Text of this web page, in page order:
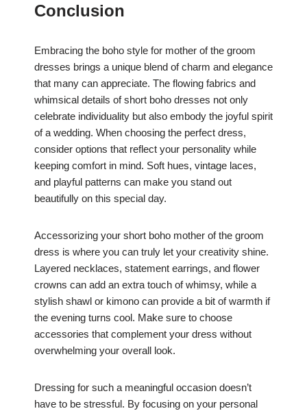
Conclusion
Embracing the boho style for mother of the groom
dresses brings a unique blend of charm and elegance
that many can appreciate. The flowing fabrics and
whimsical details of short boho dresses not only
celebrate individuality but also embody the joyful spirit
of a wedding. When choosing the perfect dress,
consider options that reflect your personality while
keeping comfort in mind. Soft hues, vintage laces,
and playful patterns can make you stand out
beautifully on this special day.
Accessorizing your short boho mother of the groom
dress is where you can truly let your creativity shine.
Layered necklaces, statement earrings, and flower
crowns can add an extra touch of whimsy, while a
stylish shawl or kimono can provide a bit of warmth if
the evening turns cool. Make sure to choose
accessories that complement your dress without
overwhelming your overall look.
Dressing for such a meaningful occasion doesn’t
have to be stressful. By focusing on your personal